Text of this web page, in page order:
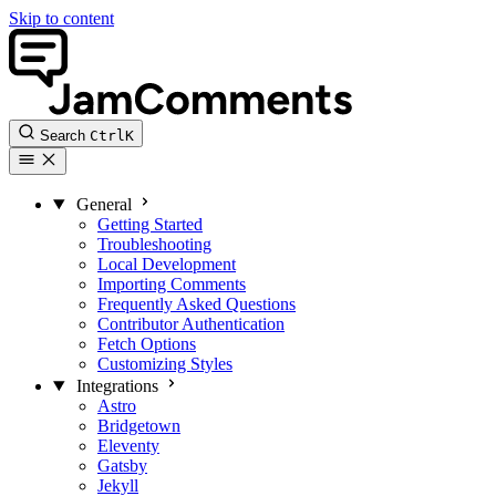
Skip to content
Search CtrlK
General
Getting Started
Troubleshooting
Local Development
Importing Comments
Frequently Asked Questions
Contributor Authentication
Fetch Options
Customizing Styles
Integrations
Astro
Bridgetown
Eleventy
Gatsby
Jekyll